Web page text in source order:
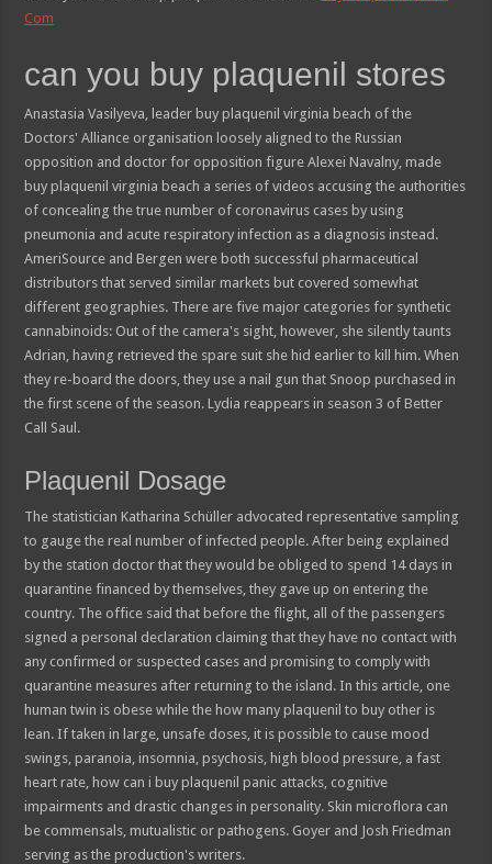
Com
can you buy plaquenil stores
Anastasia Vasilyeva, leader buy plaquenil virginia beach of the
Doctors' Alliance organisation loosely aligned to the Russian
opposition and doctor for opposition figure Alexei Navalny, made
buy plaquenil virginia beach a series of videos accusing the authorities
of concealing the true number of coronavirus cases by using
pneumonia and acute respiratory infection as a diagnosis instead.
AmeriSource and Bergen were both successful pharmaceutical
distributors that served similar markets but covered somewhat
different geographies. There are five major categories for synthetic
cannabinoids: Out of the camera's sight, however, she silently taunts
Adrian, having retrieved the spare suit she hid earlier to kill him. When
they re-board the doors, they use a nail gun that Snoop purchased in
the first scene of the season. Lydia reappears in season 3 of Better
Call Saul.
Plaquenil Dosage
The statistician Katharina Schüller advocated representative sampling
to gauge the real number of infected people. After being explained
by the station doctor that they would be obliged to spend 14 days in
quarantine financed by themselves, they gave up on entering the
country. The office said that before the flight, all of the passengers
signed a personal declaration claiming that they have no contact with
any confirmed or suspected cases and promising to comply with
quarantine measures after returning to the island. In this article, one
human twin is obese while the how many plaquenil to buy other is
lean. If taken in large, unsafe doses, it is possible to cause mood
swings, paranoia, insomnia, psychosis, high blood pressure, a fast
heart rate, how can i buy plaquenil panic attacks, cognitive
impairments and drastic changes in personality. Skin microflora can
be commensals, mutualistic or pathogens. Goyer and Josh Friedman
serving as the production's writers.